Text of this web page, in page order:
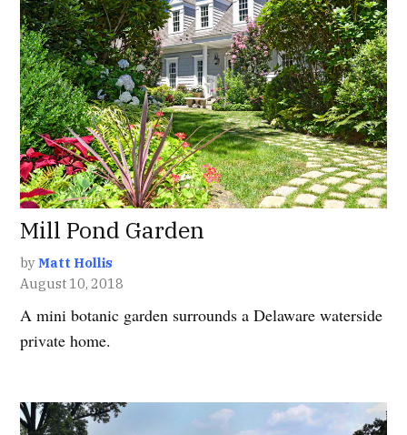
Mill Pond Garden
byMatt Hollis
August 10, 2018
A mini botanic garden surrounds a Delaware waterside
private home.